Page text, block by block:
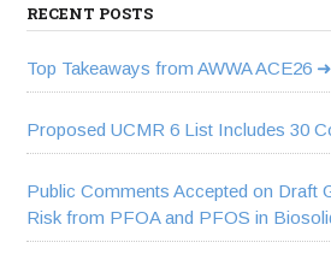
RECENT POSTS
Top Takeaways from AWWA ACE26
Proposed UCMR 6 List Includes 30
Public Comments Accepted on Draft
Risk from PFOA and PFOS in